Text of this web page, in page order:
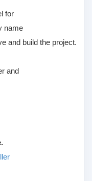
for
name
and build the project.
and